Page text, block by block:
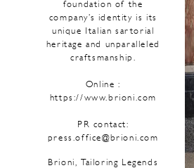
foundation of the
company’s identity is its
unique Italian sartorial
heritage and unparalleled
craftsmanship.
Online :
https://www.brioni.com
PR contact:
press.office@brioni.com
Brioni, Tailoring Legends